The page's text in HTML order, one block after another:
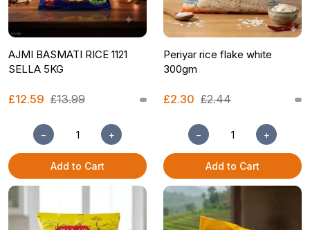
AJMI BASMATI RICE 1121
SELLA 5KG
£12.59 £13.99
− +
Add to Cart
Periyar rice flake white
300gm
£2.30 £2.44
− +
Add to Cart